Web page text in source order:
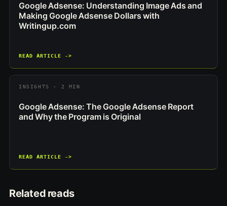
Google Adsense: Understanding Image Ads and
Making Google Adsense Dollars with
Writingup.com
READ ARTICLE ->
INSIGHTS · 2 MIN
Google Adsense: The Google Adsense Report
and Why the Program is Original
READ ARTICLE ->
Related reads